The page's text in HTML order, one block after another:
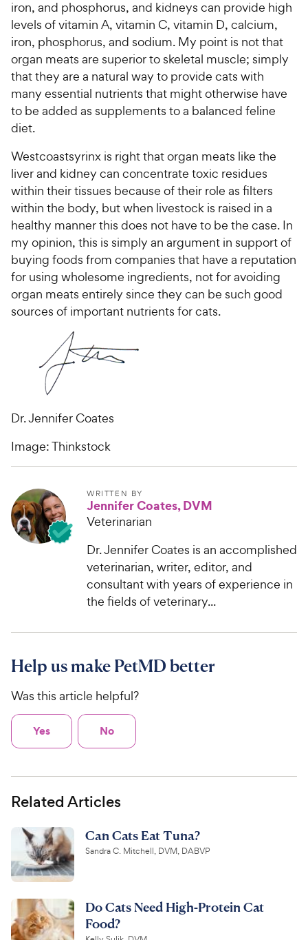
iron, and phosphorus, and kidneys can provide high
levels of vitamin A, vitamin C, vitamin D, calcium,
iron, phosphorus, and sodium. My point is not that
organ meats are superior to skeletal muscle; simply
that they are a natural way to provide cats with
many essential nutrients that might otherwise have
to be added as supplements to a balanced feline
diet.
Westcoastsyrinx is right that organ meats like the
liver and kidney can concentrate toxic residues
within their tissues because of their role as filters
within the body, but when livestock is raised in a
healthy manner this does not have to be the case. In
my opinion, this is simply an argument in support of
buying foods from companies that have a reputation
for using wholesome ingredients, not for avoiding
organ meats entirely since they can be such good
sources of important nutrients for cats.
Dr. Jennifer Coates
Image: Thinkstock
WRITTEN BY
Jennifer Coates, DVM
Veterinarian
Dr. Jennifer Coates is an accomplished
veterinarian, writer, editor, and
consultant with years of experience in
the fields of veterinary...
Help us make PetMD better
Was this article helpful?
Yes No
Related Articles
Can Cats Eat Tuna?
Sandra C. Mitchell, DVM, DABVP
Do Cats Need High-Protein Cat
Food?